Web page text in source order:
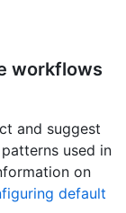
workflows
and suggest
used in
on
default